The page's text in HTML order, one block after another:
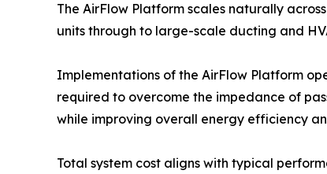
The AirFlow Platform scales naturally
units through to large-scale ducting and
Implementations of the AirFlow Platform
required to overcome the impedance of
while improving overall energy efficiency
Total system cost aligns with typical